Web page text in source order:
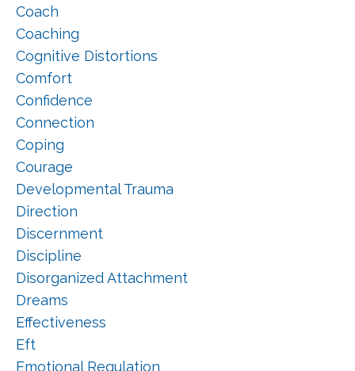
Coach
Coaching
Cognitive Distortions
Comfort
Confidence
Connection
Coping
Courage
Developmental Trauma
Direction
Discernment
Discipline
Disorganized Attachment
Dreams
Effectiveness
Eft
Emotional Regulation